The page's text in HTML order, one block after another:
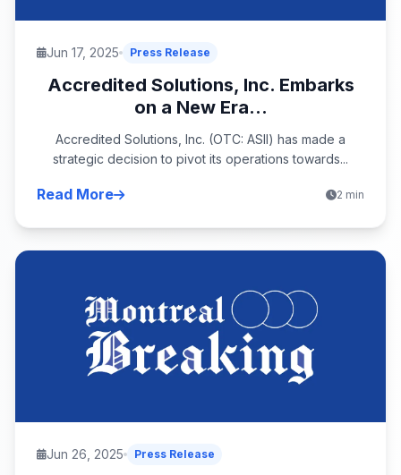
Jun 17, 2025 Press Release
Accredited Solutions, Inc. Embarks
on a New Era...
Accredited Solutions, Inc. (OTC: ASII) has made a
strategic decision to pivot its operations towards...
Read More 2 min
Jun 26, 2025 Press Release